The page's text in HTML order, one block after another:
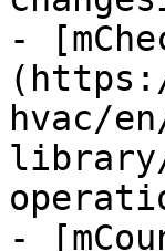
-
hvac/
library/
-